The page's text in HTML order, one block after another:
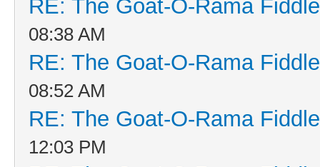
RE: The Goat-O-Rama
08:38 AM
RE: The Goat-O-Rama
08:52 AM
RE: The Goat-O-Rama
12:03 PM